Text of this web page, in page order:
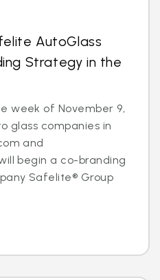
AutoGlass
Strategy in the
week of November 9,
glass companies in
and
begin a co-branding
Safelite® Group